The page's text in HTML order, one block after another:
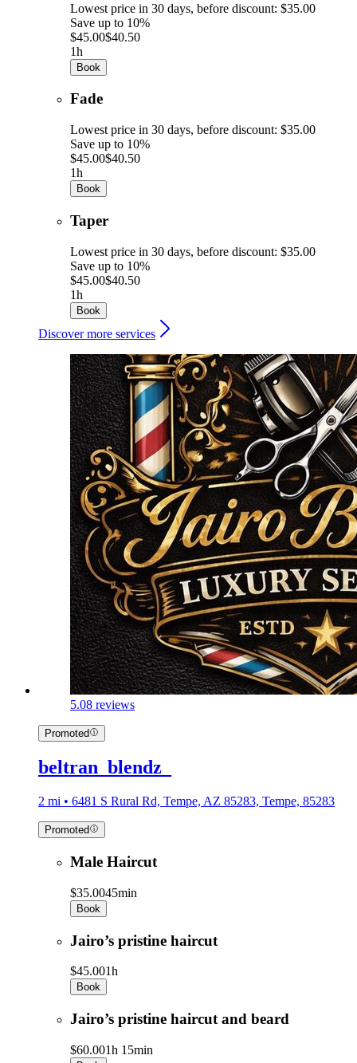
Lowest price in 30 days, before discount: $35.00
Save up to 10%
$45.00$40.50
1h
Book
Fade
Lowest price in 30 days, before discount: $35.00
Save up to 10%
$45.00$40.50
1h
Book
Taper
Lowest price in 30 days, before discount: $35.00
Save up to 10%
$45.00$40.50
1h
Book
Discover more services
5.08 reviews
Promoted
beltran_blendz_
2 mi • 6481 S Rural Rd, Tempe, AZ 85283, Tempe, 85283
Promoted
Male Haircut
$35.0045min
Book
Jairo’s pristine haircut
$45.001h
Book
Jairo’s pristine haircut and beard
$60.001h 15min